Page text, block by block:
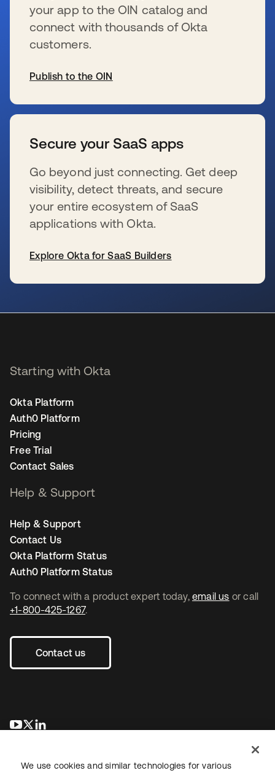
your app to the OIN catalog and
connect with thousands of Okta
customers.
Publish to the OIN
Secure your SaaS apps
Go beyond just connecting. Get deep
visibility, detect threats, and secure
your entire ecosystem of SaaS
applications with Okta.
Explore Okta for SaaS Builders
To connect with a product expert today, email us or call
+1-800-425-1267.
Contact us
se abre en una pestaña nueva
se abre en una pestaña nueva
Starting with Okta
Okta Platform
Auth0 Platform
Pricing
Free Trial
Contact Sales
Help & Support
Help & Support
Contact Us
Okta Platform Status
Auth0 Platform Status
We use cookies and similar technologies for various